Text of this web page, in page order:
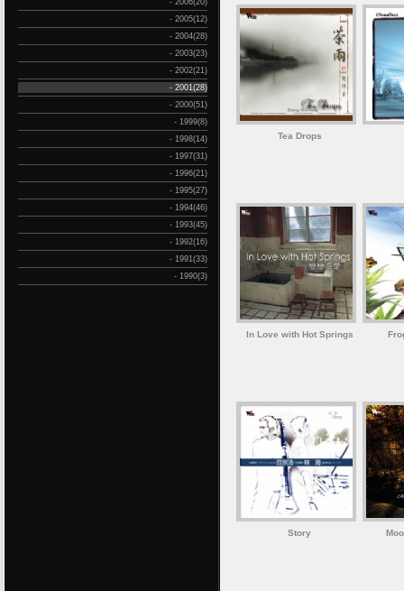
- 2006(20)
- 2005(12)
- 2004(28)
- 2003(23)
- 2002(21)
- 2001(28)
- 2000(51)
- 1999(8)
- 1998(14)
- 1997(31)
- 1996(21)
- 1995(27)
- 1994(46)
- 1993(45)
- 1992(16)
- 1991(33)
- 1990(3)
Tea Drops
In Love with Hot Springs
Story